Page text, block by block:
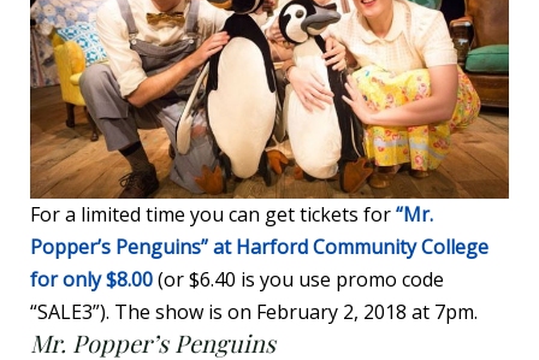
For a limited time you can get tickets for“Mr.
Popper’s Penguins” at Harford Community College
for only $8.00(or $6.40 is you use promo code
“SALE3”). The show is on February 2, 2018 at 7pm.
Mr. Popper’s Penguins